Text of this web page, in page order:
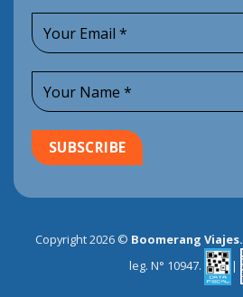
Copyright 2026 © Boomerang Viajes.
leg. N° 10947.
|